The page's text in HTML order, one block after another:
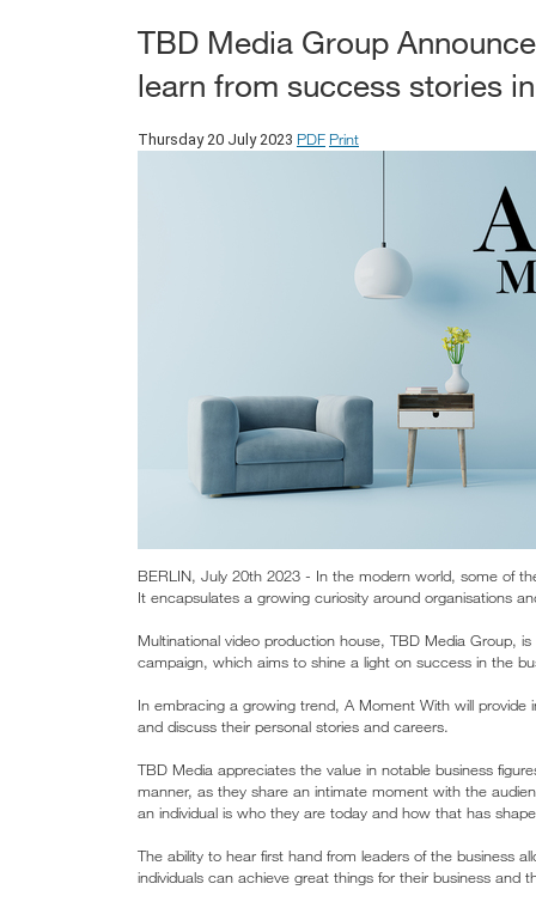
TBD Media Group
learn from success stories
Thursday 20 July 2023 PDF Print
BERLIN, July 20th 2023 - In the modern world, some of
It encapsulates a growing curiosity around organisations
Multinational video production house, TBD Media Group,
campaign, which aims to shine a light on success in the
In embracing a growing trend, A Moment With will
and discuss their personal stories and careers.
TBD Media appreciates the value in notable business
manner, as they share an intimate moment with the
an individual is who they are today and how that has
The ability to hear first hand from leaders of the business
individuals can achieve great things for their business and